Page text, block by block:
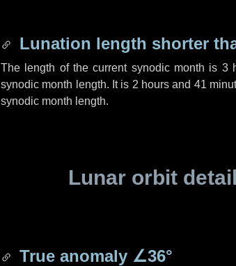
Lunation length shorter
The length of the current synodic month is 3
synodic month length. It is 2 hours and 41
synodic month length.
Lunar orbit
True anomaly ∠36°